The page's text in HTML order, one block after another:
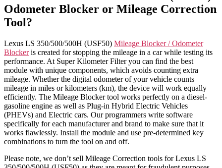
Odometer Blocker or Mileage Correction
Tool?
Lexus LS 350/500/500H (USF50) Mileage Blocker / Odometer
Blockeris created for stopping the mileage in a car while testing its
performance. At Super Kilometer Filter you can find the best
module with unique components, which avoids counting extra
mileage. Whether the digital odometer of your vehicle counts
mileage in miles or kilometers (km), the device will work equally
efficiently. The Mileage Blocker tool works perfectly on a diesel-
gasoline engine as well as Plug-in Hybrid Electric Vehicles
(PHEVs) and Electric cars. Our programmers write software
specifically for each manufacturer and brand to make sure that it
works flawlessly. Install the module and use pre-determined key
combinations to turn the tool on and off.
Please note, we don’t sell Mileage Correction tools for Lexus LS